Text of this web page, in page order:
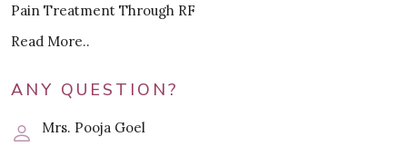
Pain Treatment Through RF
Read More..
ANY QUESTION?
Mrs. Pooja Goel